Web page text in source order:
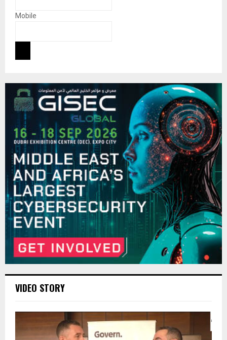
Mobile
VIDEO STORY